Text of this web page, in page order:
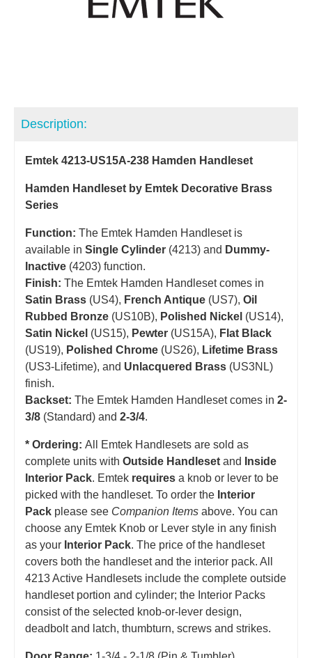
Description:
Emtek 4213-US15A-238 Hamden Handleset
Hamden Handleset by Emtek Decorative Brass
Series
Function: The Emtek Hamden Handleset is
available in Single Cylinder (4213) and Dummy-
Inactive (4203) function.
Finish: The Emtek Hamden Handleset comes in
Satin Brass (US4), French Antique (US7), Oil
Rubbed Bronze (US10B), Polished Nickel (US14),
Satin Nickel (US15), Pewter (US15A), Flat Black
(US19), Polished Chrome (US26), Lifetime Brass
(US3-Lifetime), and Unlacquered Brass (US3NL)
finish.
Backset: The Emtek Hamden Handleset comes in 2-
3/8 (Standard) and 2-3/4.
* Ordering: All Emtek Handlesets are sold as
complete units with Outside Handleset and
Inside
Interior Pack. Emtek requires a knob or lever to be
picked with the handleset. To order the Interior
Pack please see Companion Items above. You can
choose any Emtek Knob or Lever style in any finish
as your Interior Pack. The price of the handleset
covers both the handleset and the interior pack. All
4213 Active Handlesets include the complete outside
handleset portion and cylinder; the Interior Packs
consist of the selected knob-or-lever design,
deadbolt and latch, thumbturn, screws and strikes.